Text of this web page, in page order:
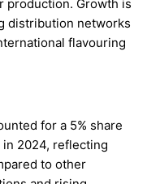
production. Growth is
distribution networks
flavouring
for a 5% share
2024, reflecting
to other